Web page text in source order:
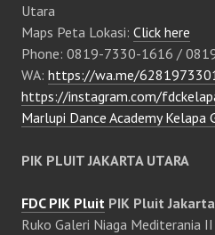
Utara
Maps Peta Lokasi: Click here
Phone: 0819-7330-1616 /
WA: https://wa.me/
https://instagram.com/
Marlupi Dance Academy Kelapa
PIK PLUIT JAKARTA UTARA
FDC PIK Pluit PIK Pluit
Ruko Galeri Niaga Mediterania